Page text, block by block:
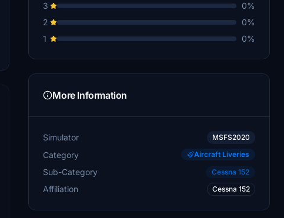
3
0%
2
0%
1
0%
More Information
Simulator MSFS2020
Category Aircraft Liveries
Sub-Category Cessna 152
Affiliation Cessna 152